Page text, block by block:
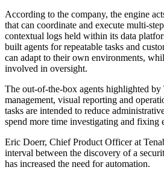
According to the company, the engine
that can coordinate and execute multi-
contextual logs held within its data
built agents for repeatable tasks and
can adapt to their own environments,
involved in oversight.
The out-of-the-box agents highlighted by
management, visual reporting and
tasks are intended to reduce
spend more time investigating and fixing
Eric Doerr, Chief Product Officer at
interval between the discovery of a
has increased the need for automation.